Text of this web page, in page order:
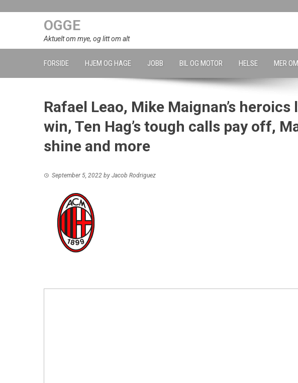
OGGE
Aktuelt om mye, og litt om alt
FORSIDE HJEM OG HAGE JOBB BIL OG MOTOR HELSE MER OM
Rafael Leao, Mike Maignan’s
win, Ten Hag’s tough calls pay off,
shine and more
September 5, 2022 by Jacob Rodriguez